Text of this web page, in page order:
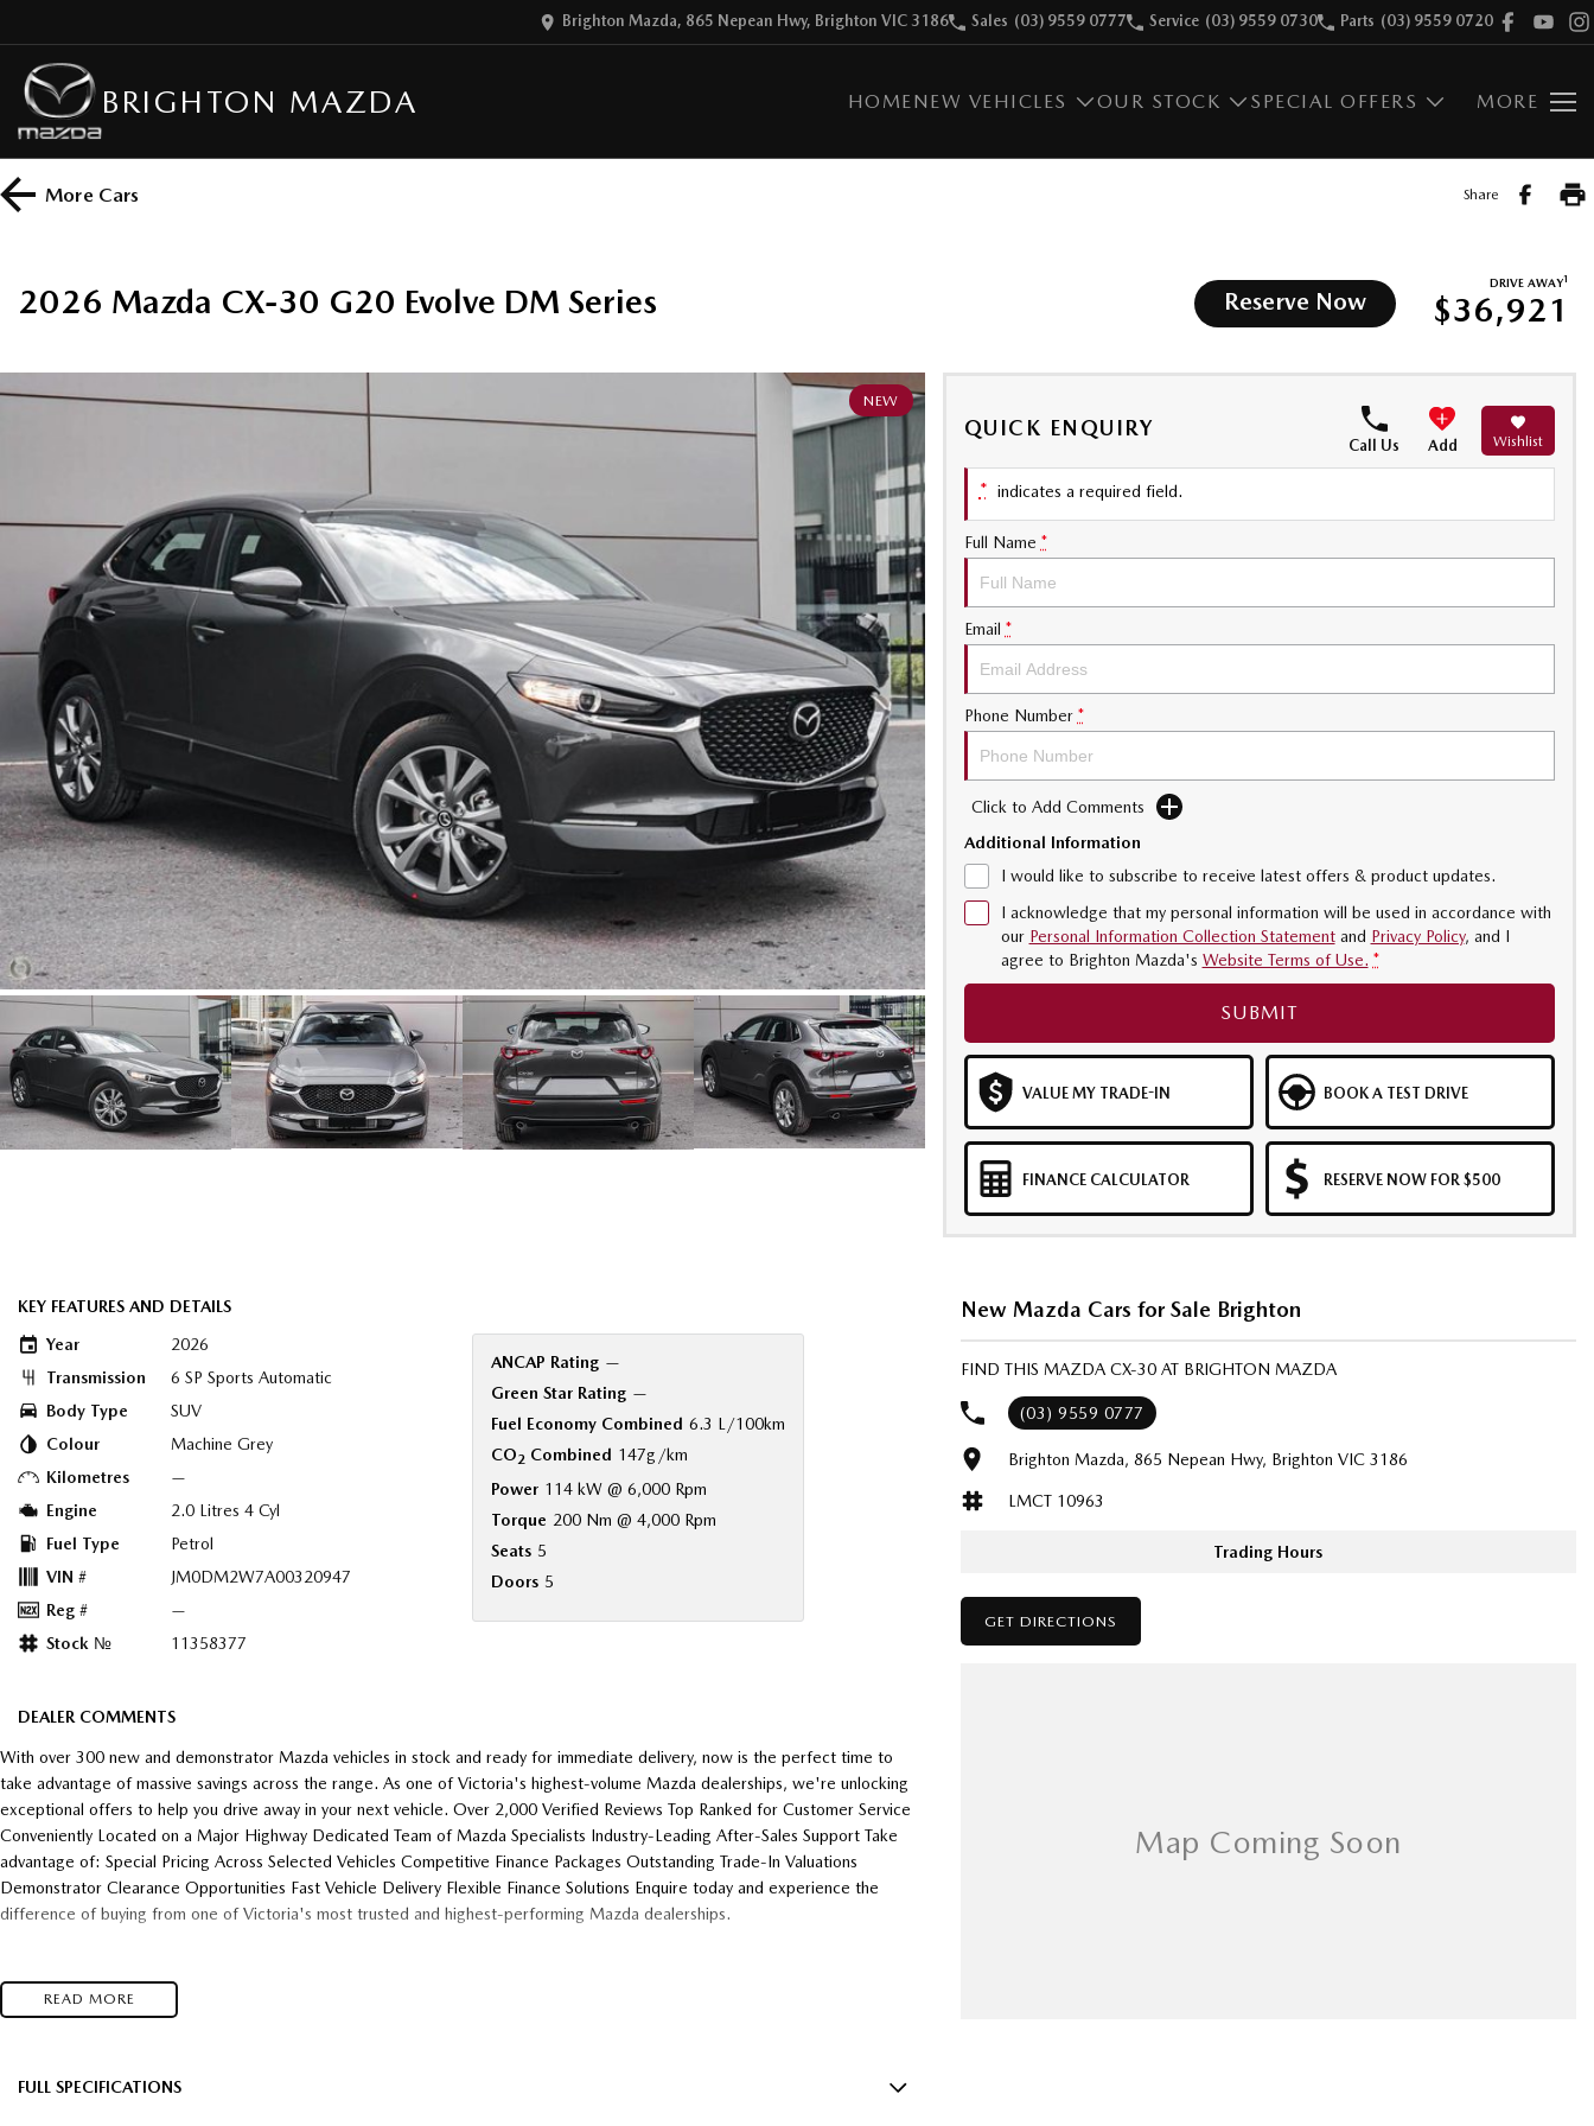
Brighton Mazda, 865 Nepean Hwy, Brighton VIC 3186 Sales (03) 9559 0777 Service (03) 9559 0730 Parts (03) 9559 0720
BRIGHTON MAZDA HOMENEW VEHICLES OUR STOCK SPECIAL OFFERS MORE
More Cars Share
2026 Mazda CX-30 G20 Evolve DM Series Reserve Now
DRIVE AWAY1
$36,921
NEW
QUICK ENQUIRY
Call Us Add Wishlist
* indicates a required field.
Full Name *
Email *
Phone Number *
Click to Add Comments
Additional Information
I would like to subscribe to receive latest offers & product updates.
I acknowledge that my personal information will be used in accordance with
our Personal Information Collection Statementand Privacy Policy, and I
agree to Brighton Mazda's Website Terms of Use. *
SUBMIT
VALUE MY TRADE-IN BOOK A TEST DRIVE
FINANCE CALCULATOR RESERVE NOW FOR $500
KEY FEATURES AND DETAILS
Year
2026
Transmission
6 SP Sports Automatic
Body Type
SUV
Colour
Machine Grey
Kilometres
—
Engine
2.0 Litres 4 Cyl
Fuel Type
Petrol
VIN #
JM0DM2W7A00320947
Reg #
—
Stock №
11358377
ANCAP Rating —
Green Star Rating —
Fuel Economy Combined 6.3 L/100km
CO2Combined 147g/km
Power 114 kW @ 6,000 Rpm
Torque 200 Nm @ 4,000 Rpm
Seats 5
Doors 5
DEALER COMMENTS
With over 300 new and demonstrator Mazda vehicles in stock and ready for immediate delivery, now is the perfect time to
take advantage of massive savings across the range. As one of Victoria's highest-volume Mazda dealerships, we're unlocking
exceptional offers to help you drive away in your next vehicle. Over 2,000 Verified Reviews Top Ranked for Customer Service
Conveniently Located on a Major Highway Dedicated Team of Mazda Specialists Industry-Leading After-Sales Support Take
advantage of: Special Pricing Across Selected Vehicles Competitive Finance Packages Outstanding Trade-In Valuations
Demonstrator Clearance Opportunities Fast Vehicle Delivery Flexible Finance Solutions Enquire today and experience the
difference of buying from one of Victoria's most trusted and highest-performing Mazda dealerships.
READ MORE
FULL SPECIFICATIONS
New Mazda Cars for Sale Brighton
FIND THIS MAZDA CX-30 AT BRIGHTON MAZDA
(03) 9559 0777
Brighton Mazda, 865 Nepean Hwy, Brighton VIC 3186
LMCT 10963
Trading Hours
GET DIRECTIONS